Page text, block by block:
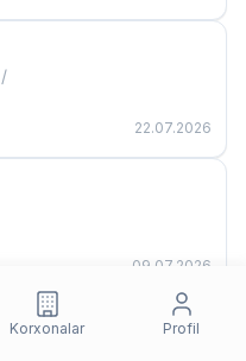
/
22.07.2026
09.07.2026
Korxonalar Profil